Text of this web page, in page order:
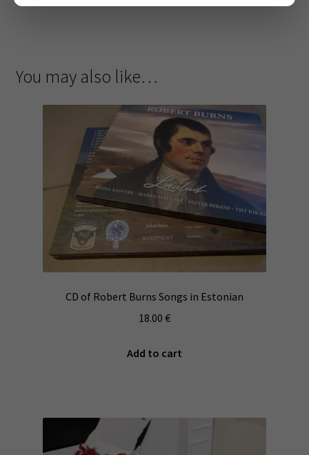
You may also like…
CD of Robert Burns Songs in Estonian
18.00 €
Add to cart